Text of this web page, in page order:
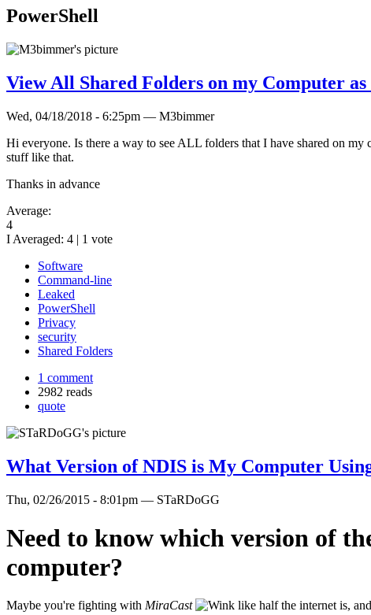
PowerShell
View All Shared Folders on my Computer
Wed, 04/18/2018 - 6:25pm — M3bimmer
Hi everyone. Is there a way to see ALL folders that I have shared on
stuff like that.
Thanks in advance
Average:
4
I Averaged: 4 | 1 vote
Software
Command-line
Leaked
PowerShell
Privacy
security
Shared Folders
1 comment
2982 reads
quote
What Version of NDIS is My Computer
Thu, 02/26/2015 - 8:01pm — STaRDoGG
Need to know which version of
computer?
Maybe you're fighting with MiraCast
like half the internet is,